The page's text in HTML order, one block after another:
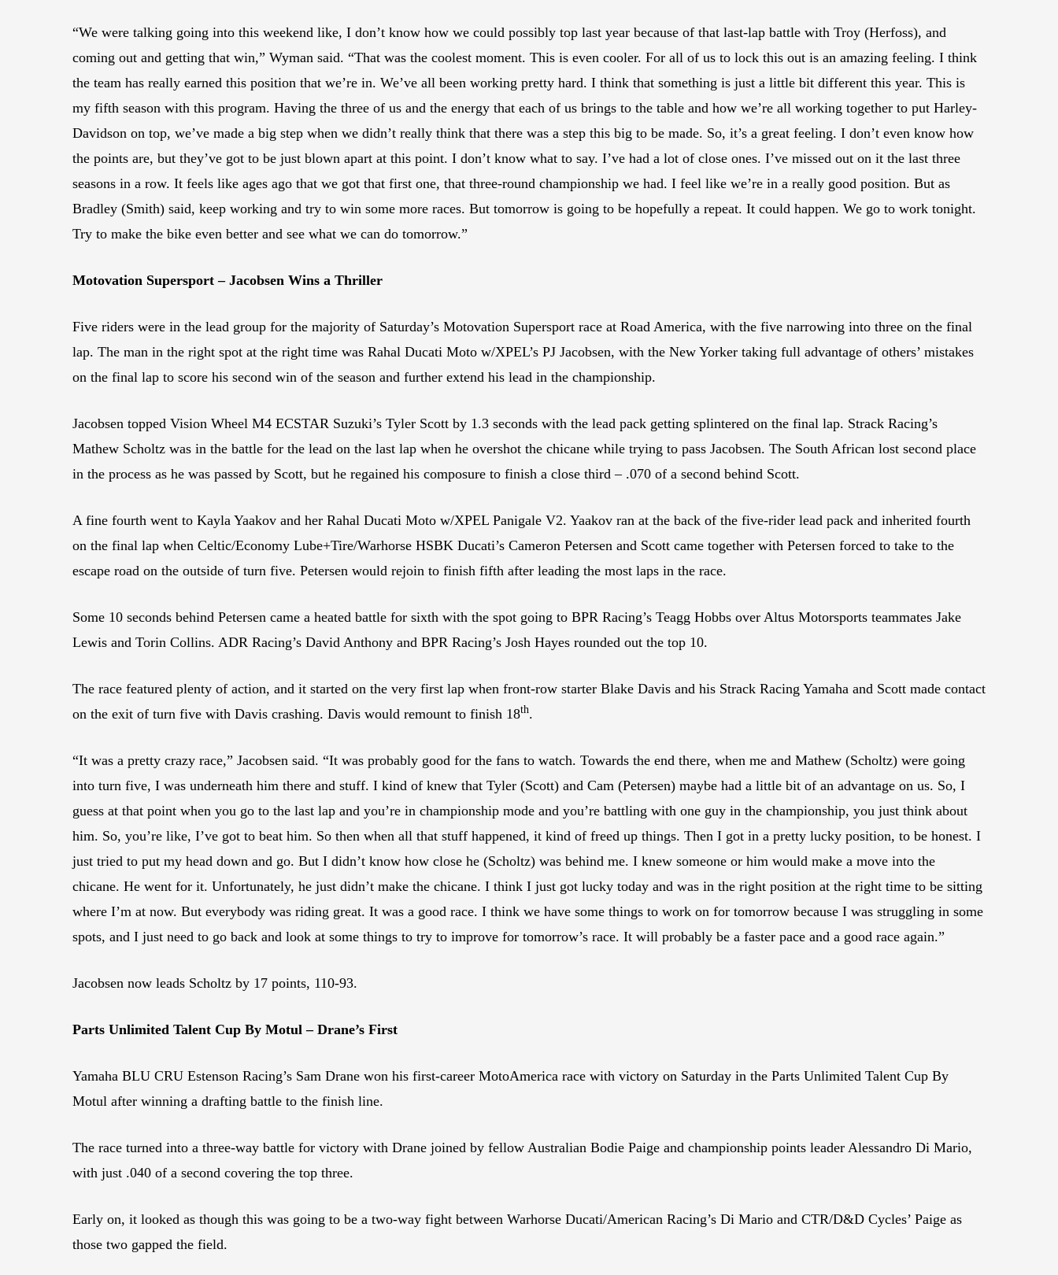
“We were talking going into this weekend like, I don’t know how we could possibly top last year because of that last-lap battle with Troy (Herfoss), and
coming out and getting that win,” Wyman said. “That was the coolest moment. This is even cooler. For all of us to lock this out is an amazing feeling. I think
the team has really earned this position that we’re in. We’ve all been working pretty hard. I think that something is just a little bit different this year. This is
my fifth season with this program. Having the three of us and the energy that each of us brings to the table and how we’re all working together to put Harley-
Davidson on top, we’ve made a big step when we didn’t really think that there was a step this big to be made. So, it’s a great feeling. I don’t even know how
the points are, but they’ve got to be just blown apart at this point. I don’t know what to say. I’ve had a lot of close ones. I’ve missed out on it the last three
seasons in a row. It feels like ages ago that we got that first one, that three-round championship we had. I feel like we’re in a really good position. But as
Bradley (Smith) said, keep working and try to win some more races. But tomorrow is going to be hopefully a repeat. It could happen. We go to work tonight.
Try to make the bike even better and see what we can do tomorrow.”
Motovation Supersport – Jacobsen Wins a Thriller
Five riders were in the lead group for the majority of Saturday’s Motovation Supersport race at Road America, with the five narrowing into three on the final
lap. The man in the right spot at the right time was Rahal Ducati Moto w/XPEL’s PJ Jacobsen, with the New Yorker taking full advantage of others’ mistakes
on the final lap to score his second win of the season and further extend his lead in the championship.
Jacobsen topped Vision Wheel M4 ECSTAR Suzuki’s Tyler Scott by 1.3 seconds with the lead pack getting splintered on the final lap. Strack Racing’s
Mathew Scholtz was in the battle for the lead on the last lap when he overshot the chicane while trying to pass Jacobsen. The South African lost second place
in the process as he was passed by Scott, but he regained his composure to finish a close third – .070 of a second behind Scott.
A fine fourth went to Kayla Yaakov and her Rahal Ducati Moto w/XPEL Panigale V2. Yaakov ran at the back of the five-rider lead pack and inherited fourth
on the final lap when Celtic/Economy Lube+Tire/Warhorse HSBK Ducati’s Cameron Petersen and Scott came together with Petersen forced to take to the
escape road on the outside of turn five. Petersen would rejoin to finish fifth after leading the most laps in the race.
Some 10 seconds behind Petersen came a heated battle for sixth with the spot going to BPR Racing’s Teagg Hobbs over Altus Motorsports teammates Jake
Lewis and Torin Collins. ADR Racing’s David Anthony and BPR Racing’s Josh Hayes rounded out the top 10.
The race featured plenty of action, and it started on the very first lap when front-row starter Blake Davis and his Strack Racing Yamaha and Scott made contact
on the exit of turn five with Davis crashing. Davis would remount to finish 18th.
“It was a pretty crazy race,” Jacobsen said. “It was probably good for the fans to watch. Towards the end there, when me and Mathew (Scholtz) were going
into turn five, I was underneath him there and stuff. I kind of knew that Tyler (Scott) and Cam (Petersen) maybe had a little bit of an advantage on us. So, I
guess at that point when you go to the last lap and you’re in championship mode and you’re battling with one guy in the championship, you just think about
him. So, you’re like, I’ve got to beat him. So then when all that stuff happened, it kind of freed up things. Then I got in a pretty lucky position, to be honest. I
just tried to put my head down and go. But I didn’t know how close he (Scholtz) was behind me. I knew someone or him would make a move into the
chicane. He went for it. Unfortunately, he just didn’t make the chicane. I think I just got lucky today and was in the right position at the right time to be sitting
where I’m at now. But everybody was riding great. It was a good race. I think we have some things to work on for tomorrow because I was struggling in some
spots, and I just need to go back and look at some things to try to improve for tomorrow’s race. It will probably be a faster pace and a good race again.”
Jacobsen now leads Scholtz by 17 points, 110-93.
Parts Unlimited Talent Cup By Motul – Drane’s First
Yamaha BLU CRU Estenson Racing’s Sam Drane won his first-career MotoAmerica race with victory on Saturday in the Parts Unlimited Talent Cup By
Motul after winning a drafting battle to the finish line.
The race turned into a three-way battle for victory with Drane joined by fellow Australian Bodie Paige and championship points leader Alessandro Di Mario,
with just .040 of a second covering the top three.
Early on, it looked as though this was going to be a two-way fight between Warhorse Ducati/American Racing’s Di Mario and CTR/D&D Cycles’ Paige as
those two gapped the field.